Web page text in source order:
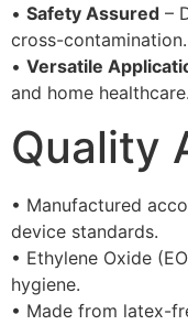
• Safety Assured –
cross-contamination.
• Versatile
and home healthcare.
Quality
• Manufactured
device standards.
• Ethylene Oxide
hygiene.
• Made from latex-